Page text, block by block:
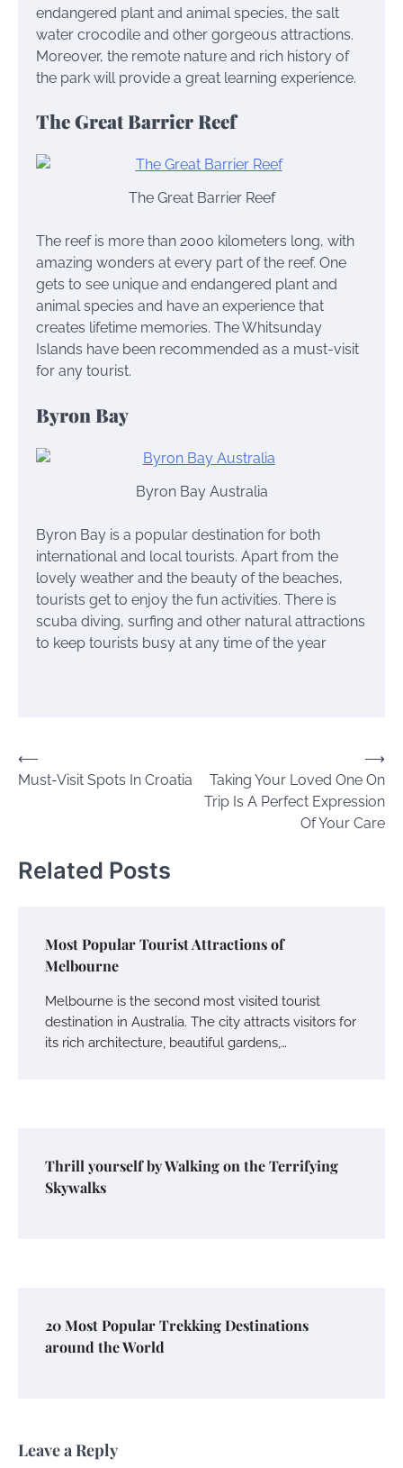
endangered plant and animal species, the salt
water crocodile and other gorgeous attractions.
Moreover, the remote nature and rich history of
the park will provide a great learning experience.
The Great Barrier Reef
The Great Barrier Reef
The reef is more than 2000 kilometers long, with
amazing wonders at every part of the reef. One
gets to see unique and endangered plant and
animal species and have an experience that
creates lifetime memories. The Whitsunday
Islands have been recommended as a must-visit
for any tourist.
Byron Bay
Byron Bay Australia
Byron Bay is a popular destination for both
international and local tourists. Apart from the
lovely weather and the beauty of the beaches,
tourists get to enjoy the fun activities. There is
scuba diving, surfing and other natural attractions
to keep tourists busy at any time of the year
Post
navigation
⟵
Must-Visit Spots In Croatia
Taking Your Loved One On
Trip Is A Perfect Expression
Of Your Care
⟶
Related Posts
Most Popular Tourist Attractions of
Melbourne
Melbourne is the second most visited tourist
destination in Australia. The city attracts visitors for
its rich architecture, beautiful gardens,…
Thrill yourself by Walking on the Terrifying
Skywalks
20 Most Popular Trekking Destinations
around the World
Leave a Reply